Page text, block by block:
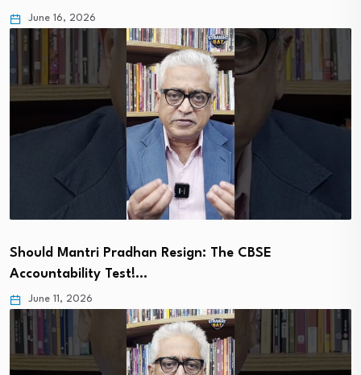
June 16, 2026
Should Mantri Pradhan Resign: The CBSE
Accountability Test!…
June 11, 2026